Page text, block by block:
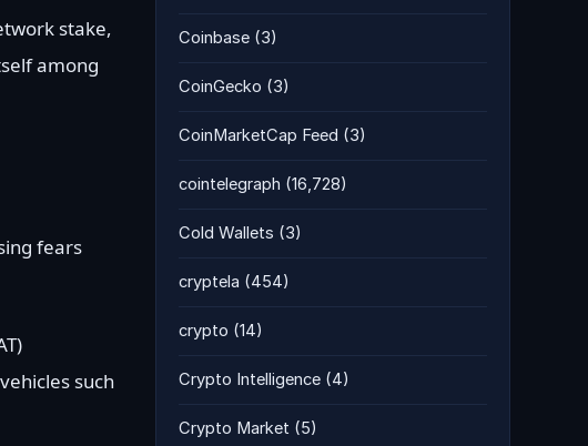
stake,
among
fears
such
Coinbase (3)
CoinGecko (3)
CoinMarketCap Feed (3)
cointelegraph (16,728)
Cold Wallets (3)
cryptela (454)
crypto (14)
Crypto Intelligence (4)
Crypto Market (5)